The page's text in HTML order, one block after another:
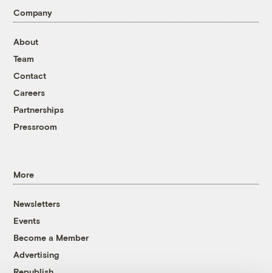
Company
About
Team
Contact
Careers
Partnerships
Pressroom
More
Newsletters
Events
Become a Member
Advertising